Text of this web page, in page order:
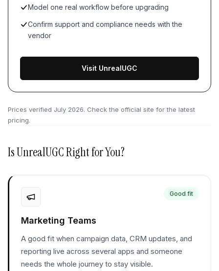
Model one real workflow before upgrading
Confirm support and compliance needs with the
vendor
Visit UnrealUGC
Prices verified July 2026. Check the official site for the latest
pricing.
IsUnrealUGCRight for You?
Good fit
Marketing Teams
A good fit when campaign data, CRM updates, and
reporting live across several apps and someone
needs the whole journey to stay visible.